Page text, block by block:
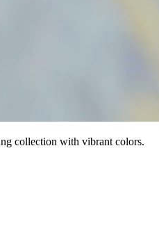
collection with vibrant colors.